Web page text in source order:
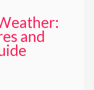
and